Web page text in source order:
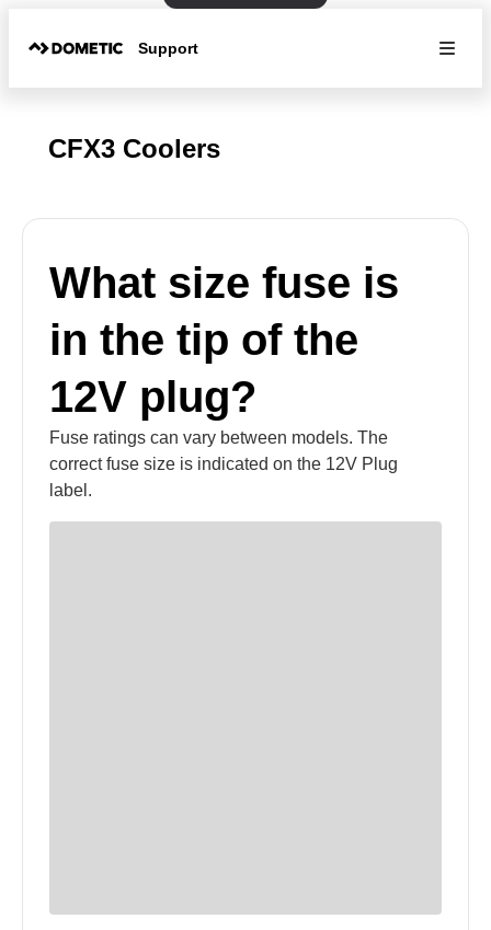
Support
CFX3 Coolers
What size fuse is
in the tip of the
12V plug?
Fuse ratings can vary between models. The
correct fuse size is indicated on the 12V Plug
label.